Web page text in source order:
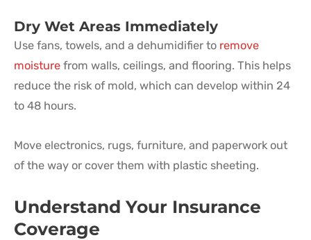
Dry Wet Areas Immediately
Use fans, towels, and a dehumidifier to remove
moisture from walls, ceilings, and flooring. This helps
reduce the risk of mold, which can develop within 24
to 48 hours.
Move electronics, rugs, furniture, and paperwork out
of the way or cover them with plastic sheeting.
Understand Your Insurance
Coverage